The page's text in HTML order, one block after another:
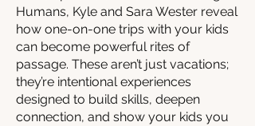
Humans, Kyle and Sara Wester reveal
how one-on-one trips with your kids
can become powerful rites of
passage. These aren’t just vacations;
they’re intentional experiences
designed to build skills, deepen
connection, and show your kids you